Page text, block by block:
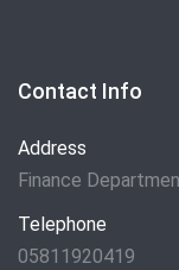
Contact Info
Address
Finance
Telephone
05811920419